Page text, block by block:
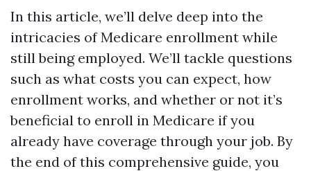
In this article, we’ll delve deep into the
intricacies of Medicare enrollment while
still being employed. We’ll tackle questions
such as what costs you can expect, how
enrollment works, and whether or not it’s
beneficial to enroll in Medicare if you
already have coverage through your job. By
the end of this comprehensive guide, you